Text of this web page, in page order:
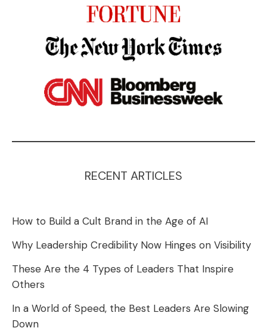
RECENT ARTICLES
How to Build a Cult Brand in the Age of AI
Why Leadership Credibility Now Hinges on Visibility
These Are the 4 Types of Leaders That Inspire
Others
In a World of Speed, the Best Leaders Are Slowing
Down